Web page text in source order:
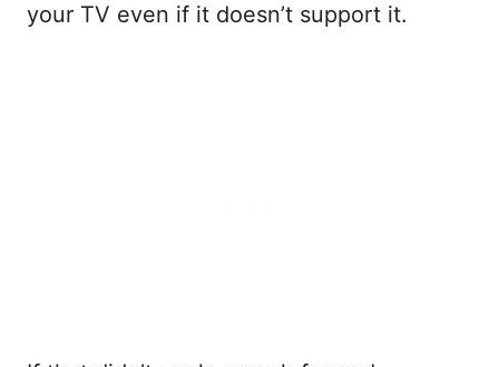
your TV even if it doesn’t support it.